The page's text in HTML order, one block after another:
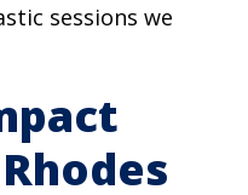
sessions we